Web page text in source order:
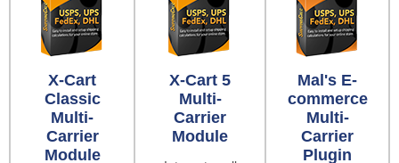
X-Cart
Classic
Multi-
Carrier
Module
X-Cart 5
Multi-
Carrier
Module
Mal's E-
commerce
Multi-
Carrier
Plugin